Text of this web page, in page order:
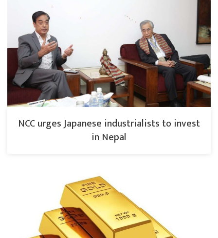
NCC urges Japanese industrialists to invest
in Nepal